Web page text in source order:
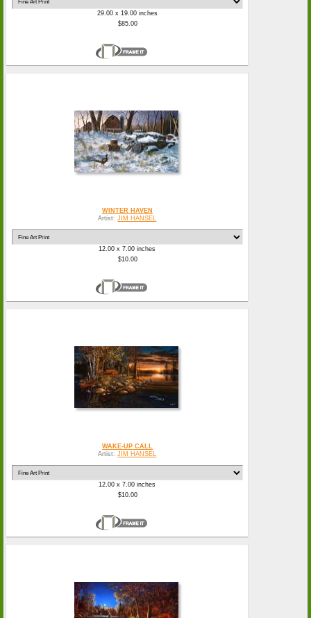
29.00 x 19.00 inches
$85.00
WINTER HAVEN
Artist: JIM HANSEL
12.00 x 7.00 inches
$10.00
WAKE-UP CALL
Artist: JIM HANSEL
12.00 x 7.00 inches
$10.00